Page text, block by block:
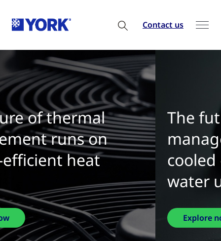
Contact us
The future of thermal
management is water-
cooled chillers with zero
water use
Explore now